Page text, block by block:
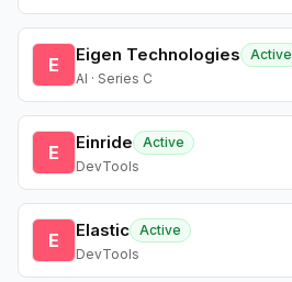
E Eigen Technologies
Active
AI · Series C
E Einride
Active
DevTools
E Elastic Active
DevTools